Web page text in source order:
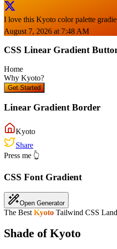
I love this Kyoto color palette
August 7, 2026 at 7:48 AM
CSS Linear Gradient
Home
Why Kyoto?
Get Started
Linear Gradient Border
Kyoto
Share
Press me 👆
CSS Font Gradient
Open Generator
The Best Kyoto Tailwind CSS
Shade of Kyoto